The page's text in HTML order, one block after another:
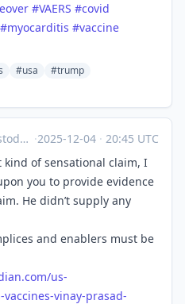
#VAERS #covid
#myocarditis #vaccine
#usa
#trump
·2025-12-04 · 20:45 UTC
kind of sensational claim, I
you to provide evidence
He didn’t supply any
and enablers must be
us-
vaccines-vinay-prasad-